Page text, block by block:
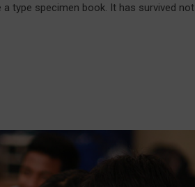
type specimen book. It has survived not